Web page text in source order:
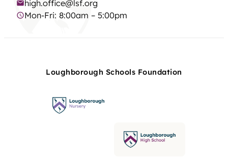
high.office@lsf.org
Mon-Fri: 8:00am – 5:00pm
Loughborough Schools Foundation